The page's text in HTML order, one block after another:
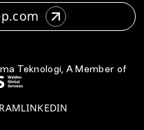
Teknologi, A Member of
LINKEDIN